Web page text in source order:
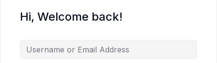
Hi, Welcome back!